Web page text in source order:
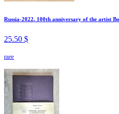
Russia-2022. 100th anniversary of the artist
25.50 $
rare